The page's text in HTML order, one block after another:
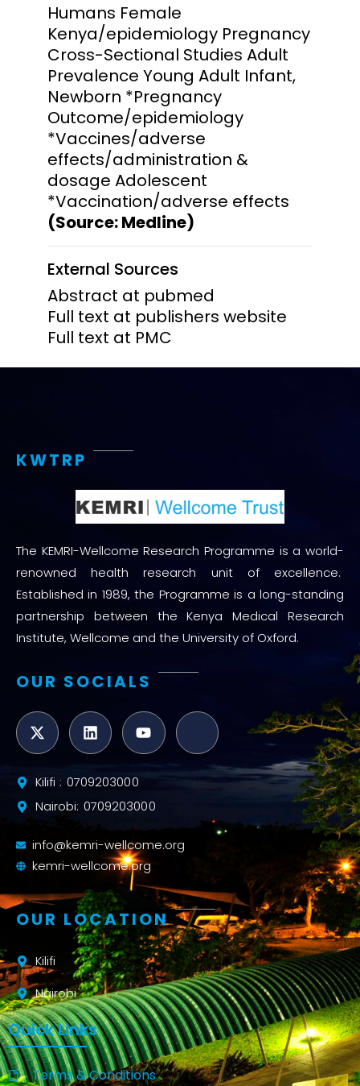
Humans Female
Kenya/epidemiology Pregnancy
Cross-Sectional Studies Adult
Prevalence Young Adult Infant,
Newborn *Pregnancy
Outcome/epidemiology
*Vaccines/adverse
effects/administration &
dosage Adolescent
*Vaccination/adverse effects
(Source: Medline)
External Sources
Abstract at pubmed
Full text at publishers website
Full text at PMC
KWTRP
The KEMRI-Wellcome Research Programme is a world-
renowned health research unit of excellence.
Established in 1989, the Programme is a long-standing
partnership between the Kenya Medical Research
Institute, Wellcome and the University of Oxford.
OUR SOCIALS
Kilifi : 0709203000
Nairobi: 0709203000
info@kemri-wellcome.org
kemri-wellcome.org
OUR LOCATION
Kilifi
Nairobi
Quick Links
Terms & Conditions